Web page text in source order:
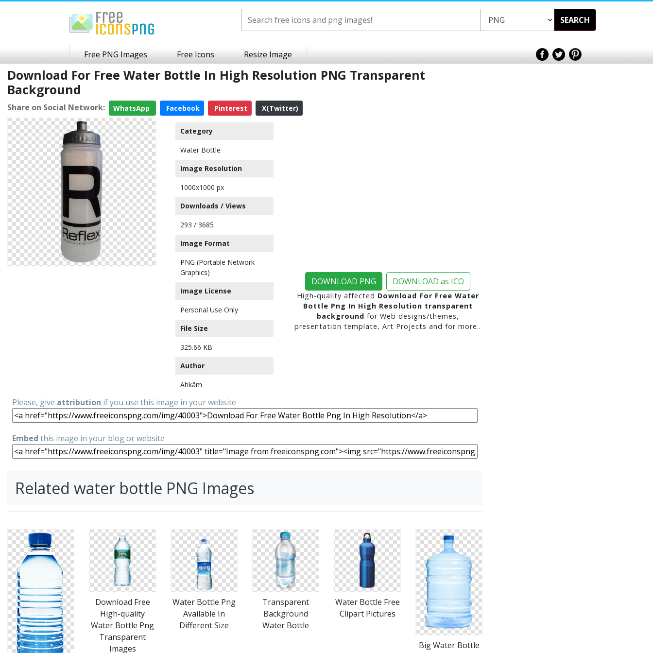
SEARCH
Free PNG Images Free Icons Resize Image
Download For Free Water Bottle In High Resolution PNG Transparent
Background
Share on Social Network: WhatsApp Facebook Pinterest X(Twitter)
Category
Water Bottle
Image Resolution
1000x1000 px
Downloads / Views
293 / 3685
Image Format
PNG (Portable Network
Graphics)
Image License
Personal Use Only
File Size
325.66 KB
Author
Ahkâm
DOWNLOAD PNG DOWNLOAD as ICO
High-quality affected Download For Free Water
Bottle Png In High Resolution transparent
background for Web designs/themes,
presentation template, Art Projects and for more..
Please, give attribution if you use this image in your website
Embed this image in your blog or website
Related water bottle PNG Images
Download Free
High-quality
Water Bottle Png
Transparent
Images
Water Bottle Png
Available In
Different Size
Transparent
Background
Water Bottle
Water Bottle Free
Clipart Pictures
Big Water Bottle